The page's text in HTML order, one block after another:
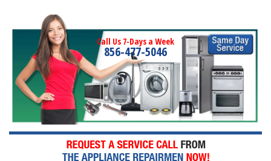
Call Us 7-Days a Week
856-477-5046